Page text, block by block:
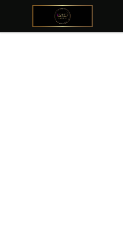
@ExquisiteWomanGlobal